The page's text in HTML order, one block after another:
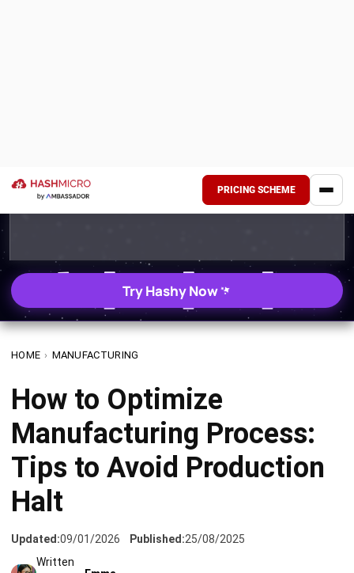
HOME › MANUFACTURING
Manufacturing Process:
Tips to Avoid Production
Halt
Written
Emma